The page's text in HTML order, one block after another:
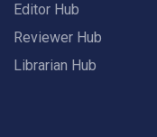
Editor Hub
Reviewer Hub
Librarian Hub